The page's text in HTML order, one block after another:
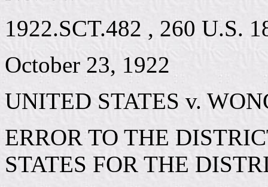
1922.SCT.482 , 260 U.S.
October 23, 1922
UNITED STATES v.
ERROR TO THE
STATES FOR THE